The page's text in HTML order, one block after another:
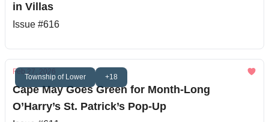
in Villas
Issue #616
Township of Lower +18
Feb 27, 2026
Cape May Goes Green for Month-Long
O’Harry’s St. Patrick’s Pop-Up